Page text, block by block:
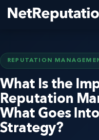
REPUTATION
What Is the
Reputation
What Goes
Strategy?